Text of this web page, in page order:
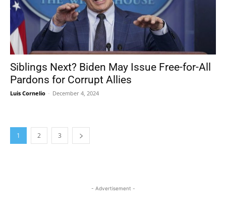
Siblings Next? Biden May Issue Free-for-All
Pardons for Corrupt Allies
Luis Cornelio - December 4, 2024
1 2 3
- Advertisement -